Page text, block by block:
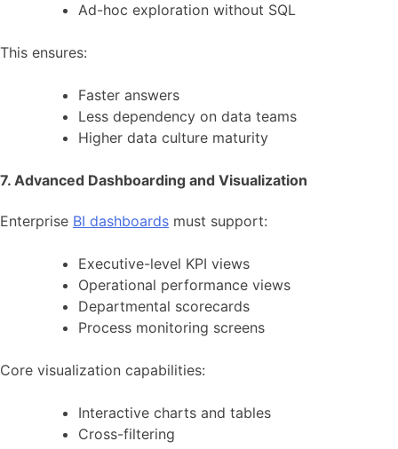
Ad-hoc exploration without SQL
This ensures:
Faster answers
Less dependency on data teams
Higher data culture maturity
7. Advanced Dashboarding and Visualization
Enterprise BI dashboards must support:
Executive-level KPI views
Operational performance views
Departmental scorecards
Process monitoring screens
Core visualization capabilities:
Interactive charts and tables
Cross-filtering